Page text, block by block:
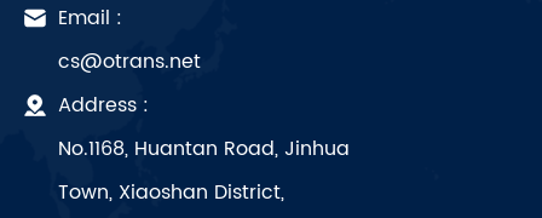
Email :
cs@otrans.net
Address :
No.1168, Huantan Road, Jinhua
Town, Xiaoshan District,